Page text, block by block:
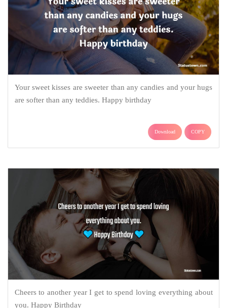
Your sweet kisses are sweeter than any candies and your hugs
are softer than any teddies. Happy birthday
Download COPY
Cheers to another year I get to spend loving everything about
you. Happy Birthday